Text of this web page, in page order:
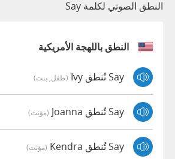
النطق الصوتي لكلمة Say
النطق باللهجة الأمريكية
Say تُنطق Ivy (طفل, بنت)
Say تُنطق Joanna (مؤنث)
Say تُنطق Kendra (مؤنث)